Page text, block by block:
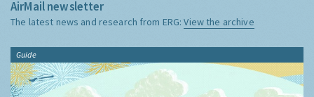
AirMail newsletter
The latest news and research from ERG:View the archive
Guide